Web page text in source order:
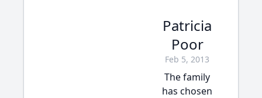
Patricia
Poor
Feb 5, 2013
The family
has chosen